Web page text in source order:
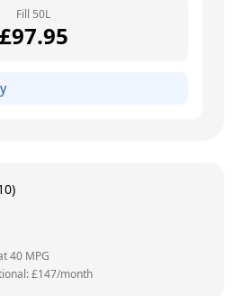
Fill 50L
£97.95
40 MPG
£147/month